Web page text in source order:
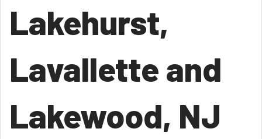
Lakehurst,
Lavallette and
Lakewood, NJ